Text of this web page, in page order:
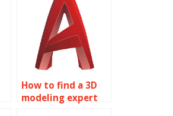
How to find a 3D
modeling expert